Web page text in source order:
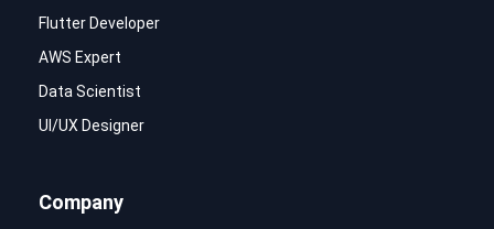
Flutter Developer
AWS Expert
Data Scientist
UI/UX Designer
Company